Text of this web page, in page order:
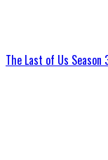
The Last of Us Season